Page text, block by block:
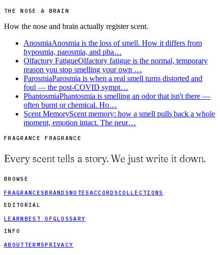
THE NOSE & BRAIN
How the nose and brain actually register scent.
AnosmiaAnosmia is the loss of smell. How it differs from
hyposmia, parosmia, and pha…
Olfactory FatigueOlfactory fatigue is the normal, temporary
reason you stop smelling your own …
ParosmiaParosmia is when a real smell turns distorted and
foul — the post-COVID sympt…
PhantosmiaPhantosmia is smelling an odor that isn't there —
often burnt or chemical. Ho…
Scent MemoryScent memory: how a smell pulls back a whole
moment, emotion intact. The neur…
FRAGRANCE FRAGRANCE
Every scent tells a story. We just write it down.
BROWSE
FRAGRANCESBRANDSNOTES ACCORDSCOLLECTIONS
EDITORIAL
LEARN BEST OFGLOSSARY
INFO
ABOUT TERMSPRIVACY